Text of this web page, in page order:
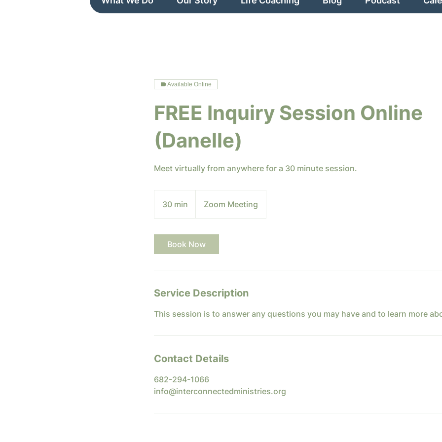
Available Online
FREE Inquiry Session Online
(Danelle)
Meet virtually from anywhere for a 30 minute session.
30 min
0
i
n
Zoom Meeting
Book Now
Service Description
This session is to answer any questions you may have and to learn more
Contact Details
682-294-1066
info@interconnectedministries.org